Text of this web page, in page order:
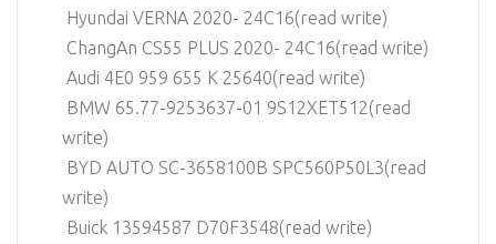
Hyundai VERNA 2020- 24C16(read write)
ChangAn CS55 PLUS 2020- 24C16(read write)
Audi 4E0 959 655 K 25640(read write)
BMW 65.77-9253637-01 9S12XET512(read
write)
BYD AUTO SC-3658100B SPC560P50L3(read
write)
Buick 13594587 D70F3548(read write)